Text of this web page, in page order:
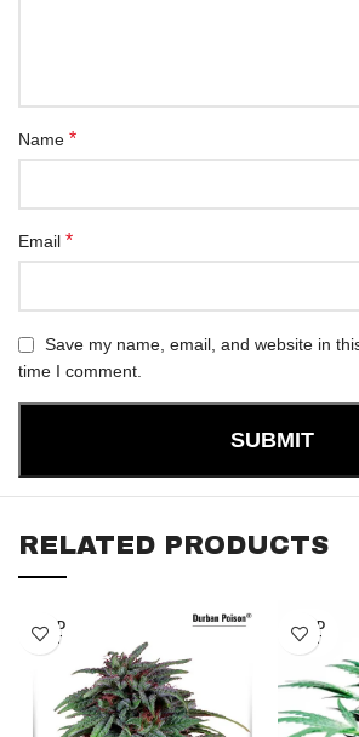
Name *
Email *
Save my name, email, and website in
time I comment.
RELATED PRODUCTS
SOLD
OUT
SOLD
OUT